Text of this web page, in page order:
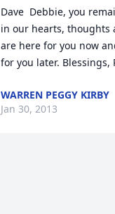
Dave  Debbie, you
in our hearts, thoughts
are here for you now
for you later. Blessings,
WARREN PEGGY KIRBY
Jan 30, 2013